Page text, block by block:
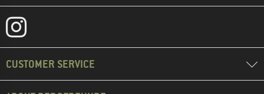
CUSTOMER SERVICE